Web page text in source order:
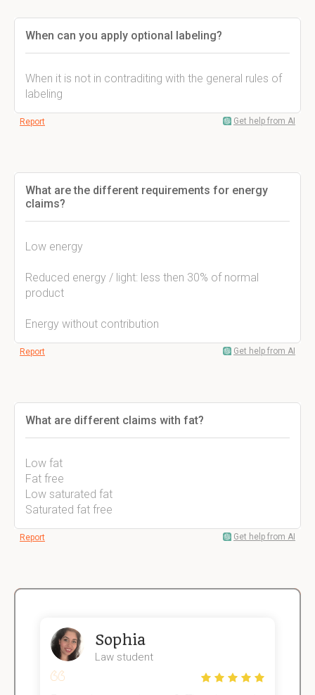
When can you apply optional labeling?
When it is not in contraditing with the general rules of
labeling
Report Get help from AI
What are the different requirements for energy
claims?
Low energy
Reduced energy / light: less then 30% of normal
product
Energy without contribution
Report Get help from AI
What are different claims with fat?
Low fat
Fat free
Low saturated fat
Saturated fat free
Report Get help from AI
Sophia
Law student